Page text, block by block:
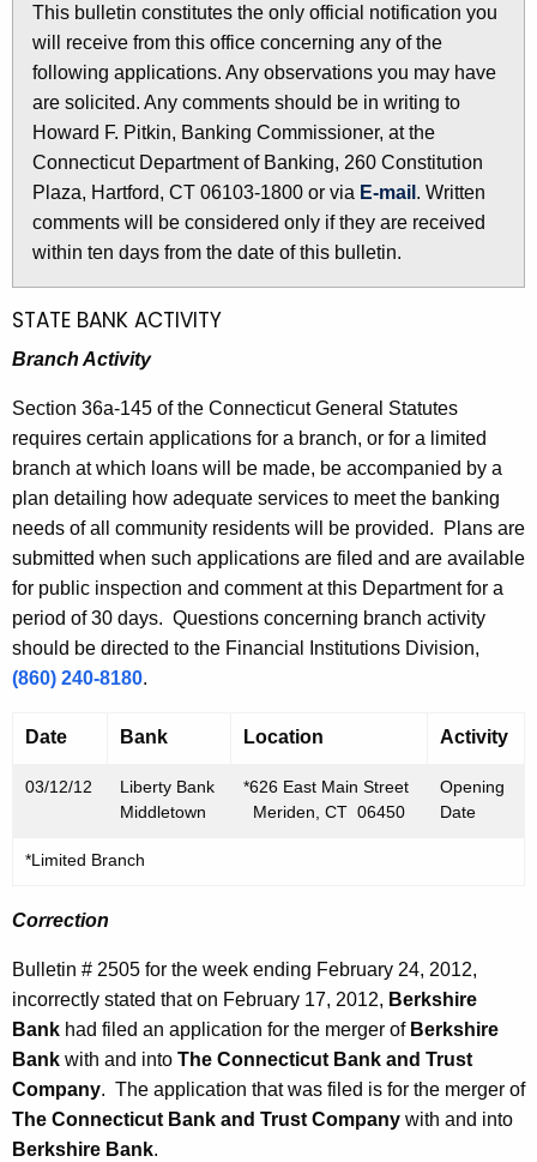
h
e
c
u
r
r
e
n
t
A
g
c
y
w
i
t
h
a
K
e
y
o
d
5
0
6
-
M
a
r
c
h
2
,
0
This bulletin constitutes the only official notification you
will receive from this office concerning any of the
following applications. Any observations you may have
are solicited. Any comments should be in writing to
Howard F. Pitkin, Banking Commissioner, at the
Connecticut Department of Banking, 260 Constitution
Plaza, Hartford, CT 06103-1800 or via E-mail . Written
comments will be considered only if they are received
within ten days from the date of this bulletin.
STATE BANK ACTIVITY
Branch Activity
Section 36a-145 of the Connecticut General Statutes
requires certain applications for a branch, or for a limited
branch at which loans will be made, be accompanied by a
plan detailing how adequate services to meet the banking
needs of all community residents will be provided. Plans are
submitted when such applications are filed and are available
for public inspection and comment at this Department for a
period of 30 days. Questions concerning branch activity
should be directed to the Financial Institutions Division,
(860) 240-8180.
Date Bank Location Activity
03/12/12
Liberty Bank
Middletown
*626 East Main Street
Meriden, CT 06450
Opening
Date
*Limited Branch
Correction
Bulletin # 2505 for the week ending February 24, 2012,
incorrectly stated that on February 17, 2012, Berkshire
Bank had filed an application for the merger of Berkshire
Bank with and into The Connecticut Bank and Trust
Company. The application that was filed is for the merger of
The Connecticut Bank and Trust Company with and into
Berkshire Bank.